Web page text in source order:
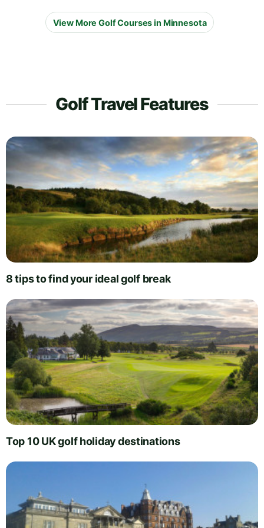
View More Golf Courses in Minnesota
Golf Travel Features
8 tips to find your ideal golf break
Top 10 UK golf holiday destinations